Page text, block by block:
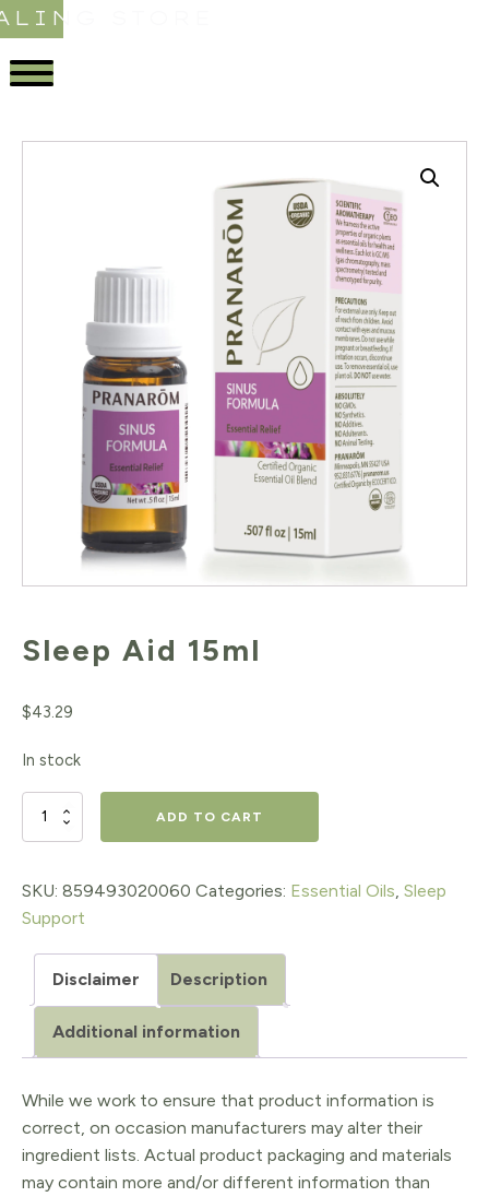
STORE
Sleep Aid 15ml
$43.29
In stock
Sleep
15ml
quantity
ADD TO CART
SKU: 859493020060 Categories: Essential Oils Sleep
Support
Disclaimer Description
Additional information
While we work to ensure that product information is
correct, on occasion manufacturers may alter their
ingredient lists. Actual product packaging and materials
may contain more and/or different information than